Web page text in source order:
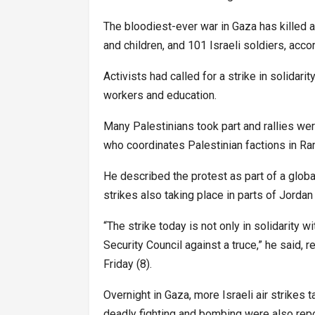
The bloodiest-ever war in Gaza has killed
and children, and 101 Israeli soldiers,
Activists had called for a strike in
workers and education.
Many Palestinians took part and rallies
who coordinates Palestinian factions in
He described the protest as part of a
strikes also taking place in parts of Jordan
“The strike today is not only in solidarity
Security Council against a truce,” he said,
Friday (8).
Overnight in Gaza, more Israeli air strikes